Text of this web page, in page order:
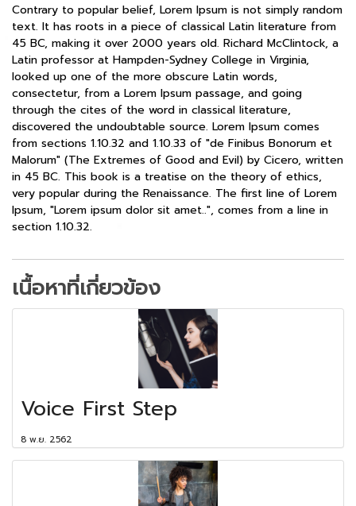
Contrary to popular belief, Lorem Ipsum is not simply random
text. It has roots in a piece of classical Latin literature from
45 BC, making it over 2000 years old. Richard McClintock, a
Latin professor at Hampden-Sydney College in Virginia,
looked up one of the more obscure Latin words,
consectetur, from a Lorem Ipsum passage, and going
through the cites of the word in classical literature,
discovered the undoubtable source. Lorem Ipsum comes
from sections 1.10.32 and 1.10.33 of "de Finibus Bonorum et
Malorum" (The Extremes of Good and Evil) by Cicero, written
in 45 BC. This book is a treatise on the theory of ethics,
very popular during the Renaissance. The first line of Lorem
Ipsum, "Lorem ipsum dolor sit amet..", comes from a line in
section 1.10.32.
เนื้อหาที่เกี่ยวข้อง
Voice First Step
8 พ.ย. 2562